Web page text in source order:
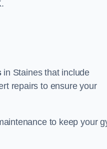
in Staines that include
repairs to ensure your
to keep your